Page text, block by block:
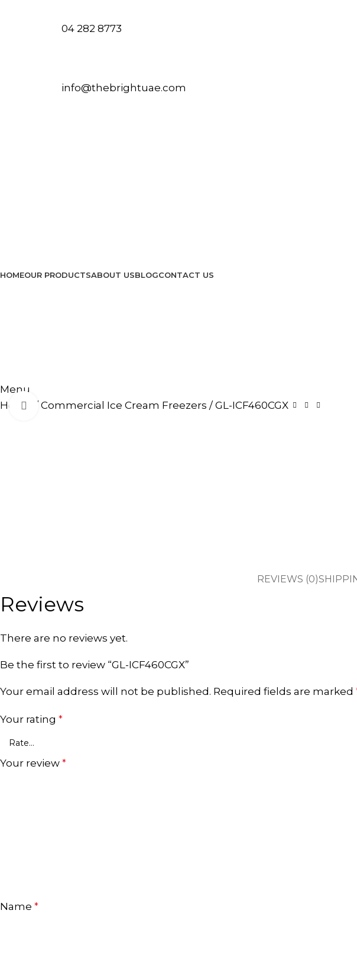
04 282 8773
info@thebrightuae.com
HOMEOUR PRODUCTSABOUT USBLOGCONTACT US
Menu
Home
Commercial Ice Cream Freezers GL-ICF460CGX
Click to enlarge
REVIEWS (0)
Reviews
There are no reviews yet.
Be the first to review “GL-ICF460CGX”
Your email address will not be published. Required fields are marked
Your rating *
Your review *
Name *